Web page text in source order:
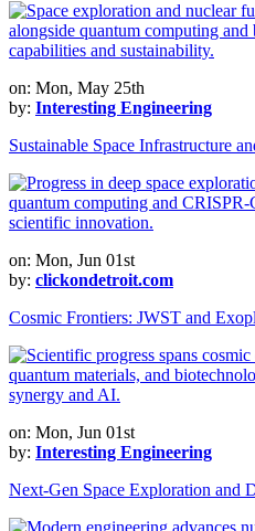
on: Mon, May 25th
by: Interesting Engineering
Sustainable Space Infrastructure
on: Mon, Jun 01st
by: clickondetroit.com
Cosmic Frontiers: JWST and
on: Mon, Jun 01st
by: Interesting Engineering
Next-Gen Space Exploration and